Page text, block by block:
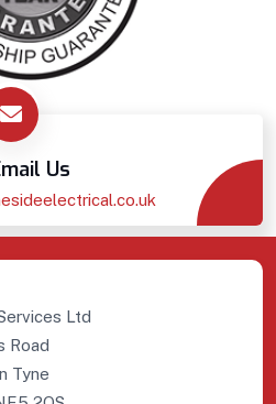
Us
Ltd
Road
Tyne